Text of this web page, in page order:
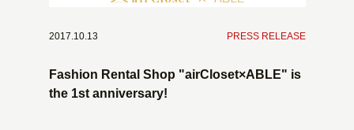
2017.10.13 PRESS RELEASE
Fashion Rental Shop "airCloset×ABLE" is
the 1st anniversary!